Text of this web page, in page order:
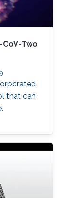
Two
that can